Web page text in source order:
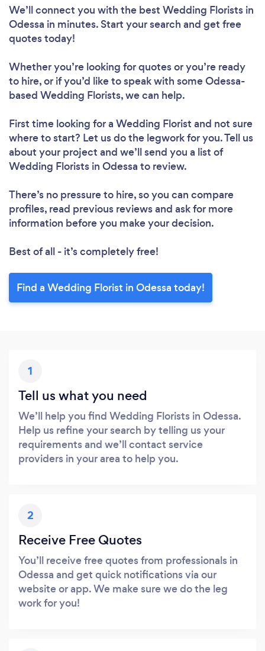
We’ll connect you with the best Wedding Florists in
Odessa in minutes. Start your search and get free
quotes today!
Whether you’re looking for quotes or you’re ready
to hire, or if you’d like to speak with some Odessa-
based Wedding Florists, we can help.
First time looking for a Wedding Florist and not sure
where to start? Let us do the legwork for you. Tell us
about your project and we’ll send you a list of
Wedding Florists in Odessa to review.
There’s no pressure to hire, so you can compare
profiles, read previous reviews and ask for more
information before you make your decision.
Best of all - it’s completely free!
Find a Wedding Florist in Odessa today!
1
Tell us what you need
We’ll help you find Wedding Florists in Odessa.
Help us refine your search by telling us your
requirements and we’ll contact service
providers in your area to help you.
2
Receive Free Quotes
You’ll receive free quotes from professionals in
Odessa and get quick notifications via our
website or app. We make sure we do the leg
work for you!